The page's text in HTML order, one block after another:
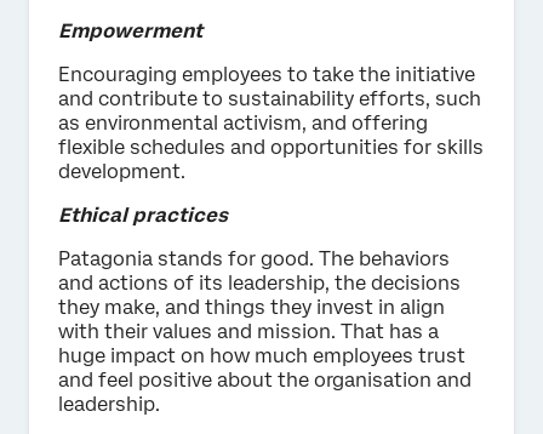
Empowerment
Encouraging employees to take the initiative
and contribute to sustainability efforts, such
as environmental activism, and offering
flexible schedules and opportunities for skills
development.
Ethical practices
Patagonia stands for good. The behaviors
and actions of its leadership, the decisions
they make, and things they invest in align
with their values and mission. That has a
huge impact on how much employees trust
and feel positive about the organisation and
leadership.